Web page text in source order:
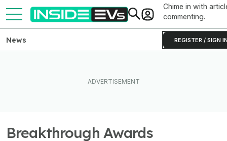
Chime in with
commenting.
REGISTER / SIGN
News
Breakthrough Awards